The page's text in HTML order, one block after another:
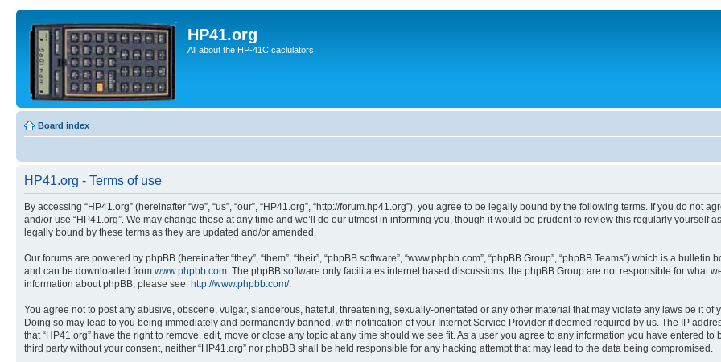
HP41.org
All about the HP-41C caclulators
Board index
HP41.org - Terms of use
By accessing “HP41.org” (hereinafter “we”, “us”, “our”, “HP41.org”, “http://forum.hp41.org”), you agree to be legally bound by the following terms. If you do
and/or use “HP41.org”. We may change these at any time and we’ll do our utmost in informing you, though it would be prudent to review this regularly yourself
legally bound by these terms as they are updated and/or amended.
Our forums are powered by phpBB (hereinafter “they”, “them”, “their”, “phpBB software”, “www.phpbb.com”, “phpBB Group”, “phpBB Teams”) which is a
and can be downloaded from www.phpbb.com. The phpBB software only facilitates internet based discussions, the phpBB Group are not responsible for what
information about phpBB, please see: http://www.phpbb.com/.
You agree not to post any abusive, obscene, vulgar, slanderous, hateful, threatening, sexually-orientated or any other material that may violate any laws be it of
Doing so may lead to you being immediately and permanently banned, with notification of your Internet Service Provider if deemed required by us. The IP
that “HP41.org” have the right to remove, edit, move or close any topic at any time should we see fit. As a user you agree to any information you have entered
third party without your consent, neither “HP41.org” nor phpBB shall be held responsible for any hacking attempt that may lead to the data being compromised.